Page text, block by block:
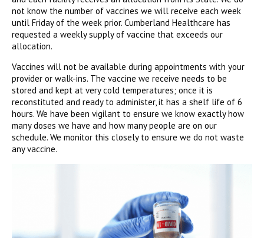
not know the number of vaccines we will receive each week
until Friday of the week prior. Cumberland Healthcare has
requested a weekly supply of vaccine that exceeds our
allocation.
Vaccines will not be available during appointments with your
provider or walk-ins. The vaccine we receive needs to be
stored and kept at very cold temperatures; once it is
reconstituted and ready to administer, it has a shelf life of 6
hours. We have been vigilant to ensure we know exactly how
many doses we have and how many people are on our
schedule. We monitor this closely to ensure we do not waste
any vaccine.